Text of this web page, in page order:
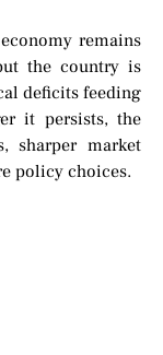
remains
the country is
deficits feeding
it persists, the
sharper market
policy choices.